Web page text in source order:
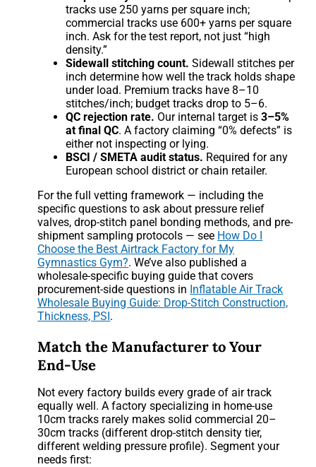
tracks use 250 yarns per square inch;
commercial tracks use 600+ yarns per square
inch. Ask for the test report, not just “high
density.”
Sidewall stitching count. Sidewall stitches per
inch determine how well the track holds shape
under load. Premium tracks have 8–10
stitches/inch; budget tracks drop to 5–6.
QC rejection rate. Our internal target is3–5%
at final QC. A factory claiming “0% defects” is
either not inspecting or lying.
BSCI / SMETA audit status. Required for any
European school district or chain retailer.
For the full vetting framework — including the
specific questions to ask about pressure relief
valves, drop-stitch panel bonding methods, and pre-
shipment sampling protocols — see How Do I
Choose the Best Airtrack Factory for My
Gymnastics Gym?. We’ve also published a
wholesale-specific buying guide that covers
procurement-side questions in Inflatable Air Track
Wholesale Buying Guide: Drop-Stitch Construction,
Thickness, PSI .
Match the Manufacturer to Your
End-Use
Not every factory builds every grade of air track
equally well. A factory specializing in home-use
10cm tracks rarely makes solid commercial 20–
30cm tracks (different drop-stitch density tier,
different welding pressure profile). Segment your
needs first: